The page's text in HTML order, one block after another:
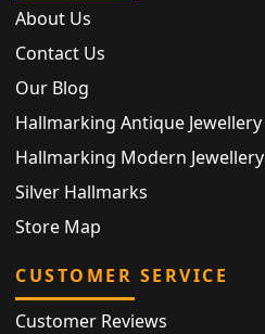
About Us
Contact Us
Our Blog
Hallmarking Antique Jewellery
Hallmarking Modern Jewellery
Silver Hallmarks
Store Map
CUSTOMER SERVICE
Customer Reviews